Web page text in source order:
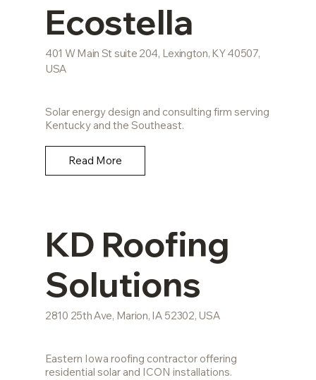
Ecostella
401 W Main St suite 204, Lexington, KY 40507,
USA
Solar energy design and consulting firm serving
Kentucky and the Southeast.
Read More
KD Roofing
Solutions
2810 25th Ave, Marion, IA 52302, USA
Eastern Iowa roofing contractor offering
residential solar and ICON installations.